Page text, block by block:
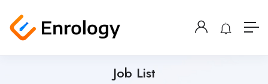
Job List